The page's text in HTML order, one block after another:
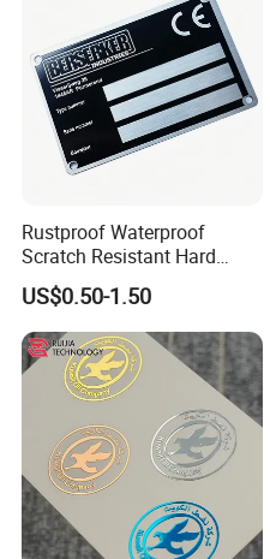
Rustproof Waterproof
Scratch Resistant Hard
Wearing Labels for Indoor
Outdoor Use Stainless Steel
Name Plate
US$0.50-1.50